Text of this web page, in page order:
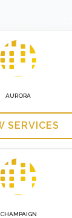
AURORA
SERVICES
CHAMPAIGN